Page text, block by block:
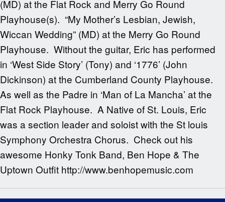
(MD) at the Flat Rock and Merry Go Round
Playhouse(s). “My Mother’s Lesbian, Jewish,
Wiccan Wedding” (MD) at the Merry Go Round
Playhouse. Without the guitar, Eric has performed
in ‘West Side Story’ (Tony) and ‘1776’ (John
Dickinson) at the Cumberland County Playhouse.
As well as the Padre in ‘Man of La Mancha’ at the
Flat Rock Playhouse. A Native of St. Louis, Eric
was a section leader and soloist with the St louis
Symphony Orchestra Chorus. Check out his
awesome Honky Tonk Band, Ben Hope & The
Uptown Outfit http://www.benhopemusic.com